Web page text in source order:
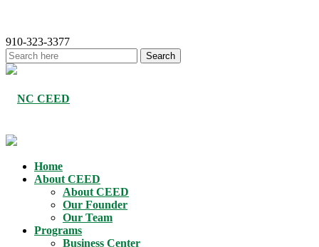
910-323-3377
Home
About CEED
About CEED
Our Founder
Our Team
Programs
Business Center